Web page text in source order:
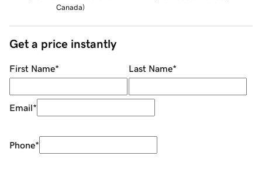
Canada)
Get a price instantly
First Name* Last Name*
Email*
Phone*